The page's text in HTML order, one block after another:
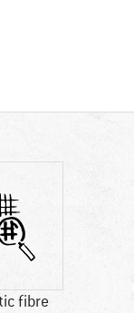
fibre